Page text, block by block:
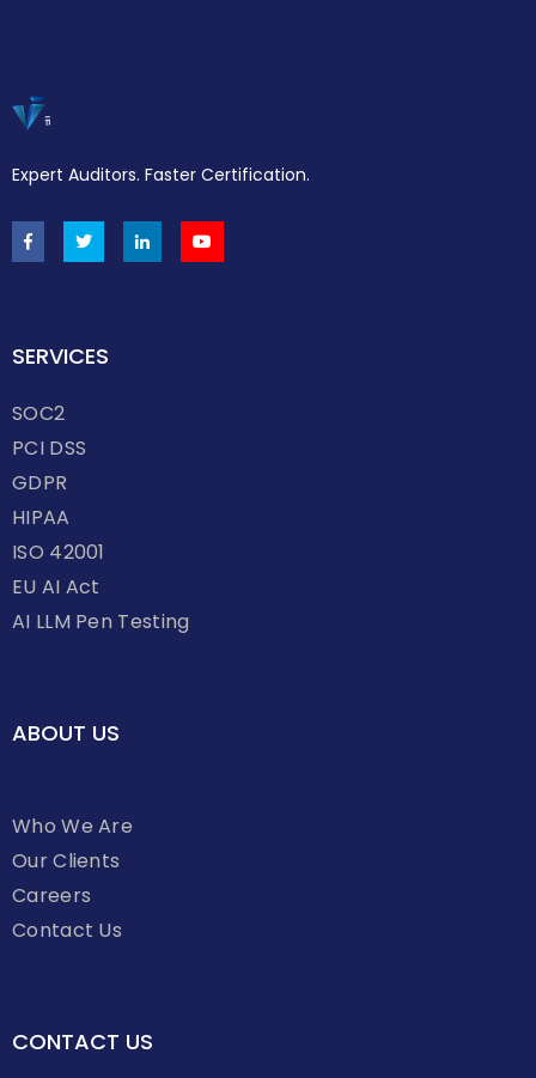
Expert Auditors. Faster Certification.
SERVICES
SOC2
PCI DSS
GDPR
HIPAA
ISO 42001
EU AI Act
AI LLM Pen Testing
ABOUT US
Who We Are
Our Clients
Careers
Contact Us
CONTACT US